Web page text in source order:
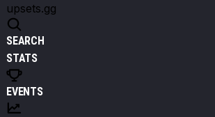
upsets.gg
SEARCH
STATS
EVENTS